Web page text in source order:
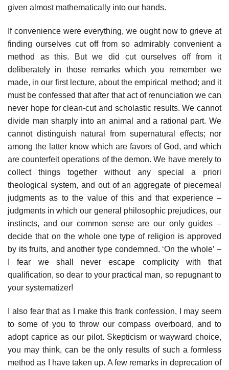
given almost mathematically into our hands.
If convenience were everything, we ought now to grieve at
finding ourselves cut off from so admirably convenient a
method as this. But we did cut ourselves off from it
deliberately in those remarks which you remember we
made, in our first lecture, about the empirical method; and it
must be confessed that after that act of renunciation we can
never hope for clean-cut and scholastic results. We cannot
divide man sharply into an animal and a rational part. We
cannot distinguish natural from supernatural effects; nor
among the latter know which are favors of God, and which
are counterfeit operations of the demon. We have merely to
collect things together without any special a priori
theological system, and out of an aggregate of piecemeal
judgments as to the value of this and that experience –
judgments in which our general philosophic prejudices, our
instincts, and our common sense are our only guides –
decide that on the whole one type of religion is approved
by its fruits, and another type condemned. ‘On the whole’ –
I fear we shall never escape complicity with that
qualification, so dear to your practical man, so repugnant to
your systematizer!
I also fear that as I make this frank confession, I may seem
to some of you to throw our compass overboard, and to
adopt caprice as our pilot. Skepticism or wayward choice,
you may think, can be the only results of such a formless
method as I have taken up. A few remarks in deprecation of